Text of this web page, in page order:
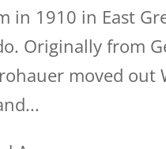
in 1910 in East
Originally from
moved out